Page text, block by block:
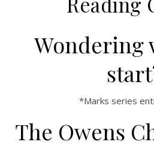
Wondering
*Marks series
The Owens